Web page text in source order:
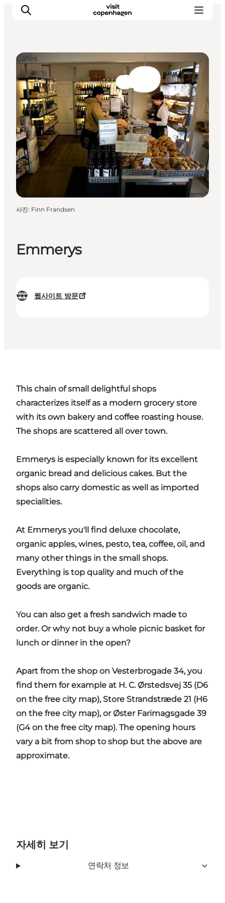
관광 및 체험
음식과 음료
Emmerys
웹사이트 방문
Cafés
사진: Finn Frandsen
This chain of small delightful shops
characterizes itself as a modern grocery store
with its own bakery and coffee roasting house.
The shops are scattered all over town.
Emmerys is especially known for its excellent
organic bread and delicious cakes. But the
shops also carry domestic as well as imported
specialities.
At Emmerys you'll find deluxe chocolate,
organic apples, wines, pesto, tea, coffee, oil, and
many other things in the small shops.
Everything is top quality and much of the
goods are organic.
You can also get a fresh sandwich made to
order. Or why not buy a whole picnic basket for
lunch or dinner in the open?
Apart from the shop on Vesterbrogade 34, you
find them for example at H. C. Ørstedsvej 35 (D6
on the free city map), Store Strandstræde 21 (H6
on the free city map), or Øster Farimagsgade 39
(G4 on the free city map). The opening hours
vary a bit from shop to shop but the above are
approximate.
자세히 보기
연락처 정보